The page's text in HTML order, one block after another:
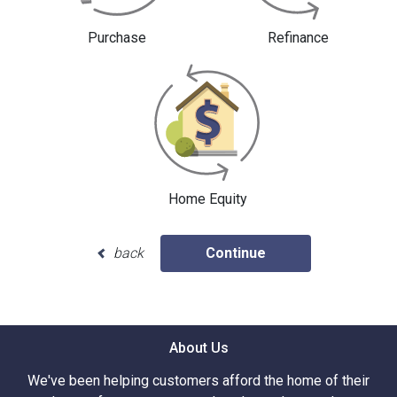
Purchase Refinance
Home Equity
back Continue
About Us
We've been helping customers afford the home of their